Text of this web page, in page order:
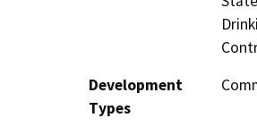
Development
Types